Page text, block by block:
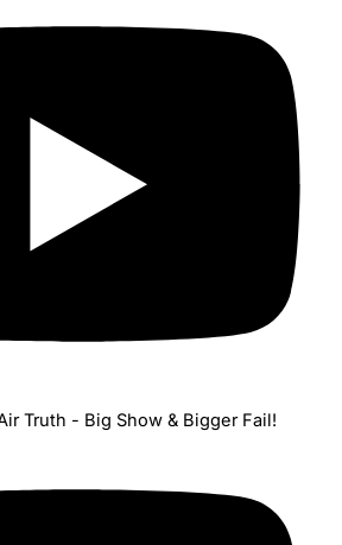
Truth - Big Show & Bigger Fail!